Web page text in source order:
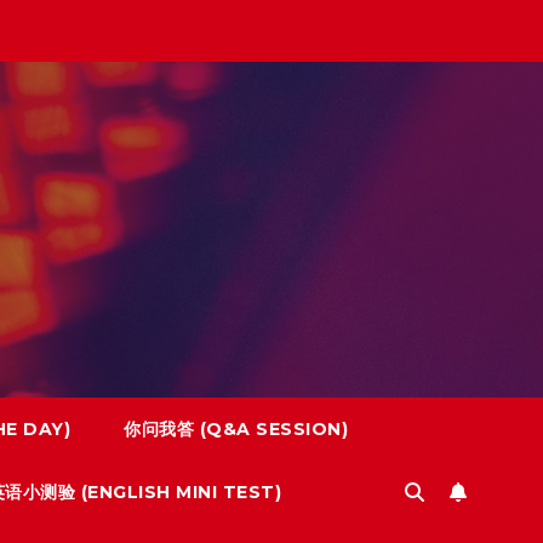
DAY) 你问我答 (Q&A SESSION)
语小测验 (ENGLISH MINI TEST)